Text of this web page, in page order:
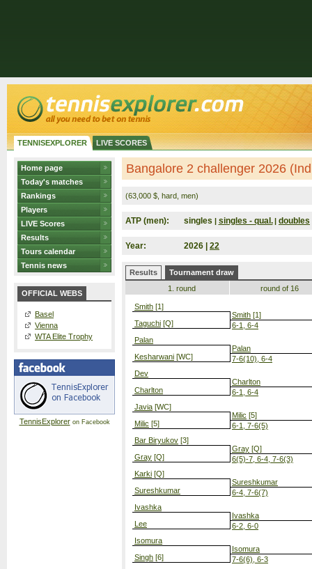
TENNISEXPLORER LIVE SCORES
Home page
Today's matches
Rankings
Players
LIVE Scores
Results
Tours calendar
Tennis news
OFFICIAL WEBS
Basel
Vienna
WTA Elite Trophy
TennisExploreron Facebook
Bangalore 2 challenger 2026
(63,000 $, hard, men)
ATP (men): singles | singles - qual. | doubles
Year: 2026 | 22
Results
Tournament draw
1. round
Smith [1]
Taguchi [Q]
Palan
Kesharwani [WC]
Dev
Charlton
Javia [WC]
Milic [5]
Bar Biryukov [3]
Gray [Q]
Karki [Q]
Sureshkumar
Ivashka
Lee
Isomura
Singh [6]
round of 16
Smith [1]
6-1, 6-4
Palan
7-6(10), 6-4
Charlton
6-1, 6-4
Milic [5]
6-1, 7-6(5)
Gray [Q]
6(5)-7, 6-4, 7-6(3)
Sureshkumar
6-4, 7-6(7)
Ivashka
6-2, 6-0
Isomura
7-6(6), 6-3